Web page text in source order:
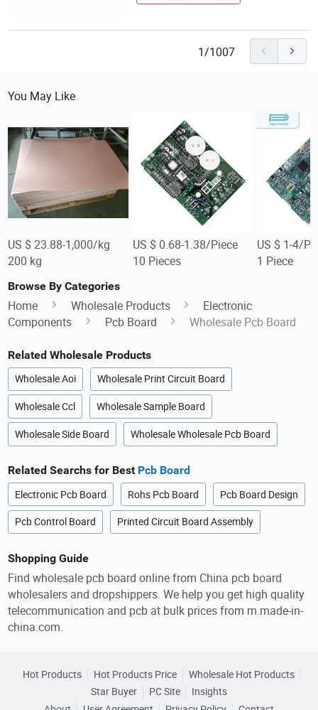
1/1007
You May Like
US $ 23.88-1,000/kg
200 kg
US $ 0.68-1.38/Piece
10 Pieces
US $ 1-4/
1 Piece
Browse By Categories
Home Wholesale Products
Electronic
Components
Pcb Board Wholesale Pcb Board
Related Wholesale Products
Wholesale Aoi Wholesale Print Circuit Board
Wholesale Ccl Wholesale Sample Board
Wholesale Side Board Wholesale Wholesale Pcb Board
Related Searchs for Best Pcb Board
Electronic Pcb Board Rohs Pcb Board Pcb Board Design
Pcb Control Board Printed Circuit Board Assembly
Shopping Guide
Find wholesale pcb board online from China pcb board
wholesalers and dropshippers. We help you get high quality
telecommunication and pcb at bulk prices from m.made-in-
china.com.
Hot Products Hot Products Price
Wholesale Hot Products
Star Buyer
PC Site
Insights